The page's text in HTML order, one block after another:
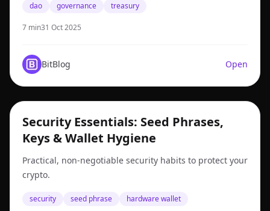
dao governance treasury
7 min31 Oct 2025
BitBlog Open
security
Security Essentials: Seed Phrases,
Keys & Wallet Hygiene
Practical, non-negotiable security habits to protect your
crypto.
security seed phrase hardware wallet